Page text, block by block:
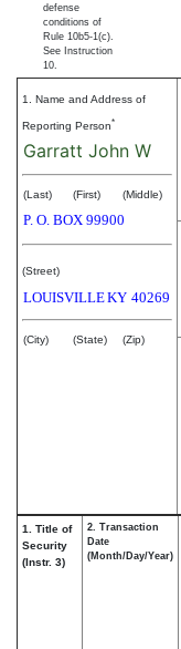
defense
conditions of
Rule 10b5-1(c).
See Instruction
10.
1. Name and Address of
Reporting Person*
Garratt John W
(Last) (First) (Middle)
P. O. BOX 99900
(Street)
LOUISVILLEKY 40269
(City) (State) (Zip)
1. Title of
Security
(Instr. 3)
2. Transaction
Date
(Month/Day/Year)